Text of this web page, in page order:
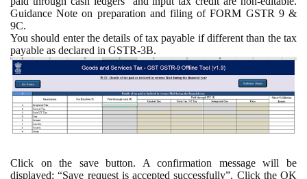
Guidance Note on preparation and filing of FORM GSTR 9 &
9C.
You should enter the details of tax payable if different than the tax
payable as declared in GSTR-3B.
Click on the save button. A confirmation message will be
displayed: “Save request is accepted successfully”. Click the OK